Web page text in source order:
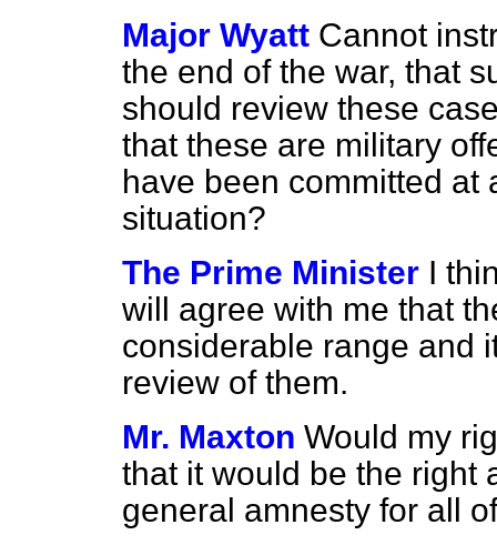
Major Wyatt Cannot
the end of the war, that
should review these
that these are military
have been committed at
situation?
The Prime Minister I
will agree with me that
considerable range and
review of them.
Mr. Maxton Would my
that it would be the right
general amnesty for all